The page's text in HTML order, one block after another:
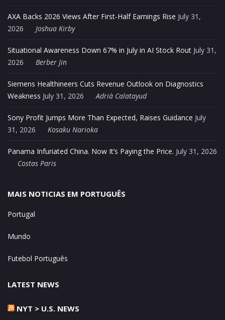
AXA Backs 2026 Views After First-Half Earnings Rise July 31,
2026
Joshua Kirby
Situational Awareness Down 67% in July in AI Stock Rout July 31,
2026
Berber Jin
Siemens Healthineers Cuts Revenue Outlook on Diagnostics
Weakness July 31, 2026 Adrià Calatayud
Sony Profit Jumps More Than Expected, Raises Guidance July
31, 2026
Kosaku Narioka
Panama Infuriated China. Now It’s Paying the Price. July 31, 2026
Costas Paris
MAIS NOTICIAS EM PORTUGUÊS
Portugal
Mundo
Futebol Português
LATEST NEWS
NYT > U.S. NEWS